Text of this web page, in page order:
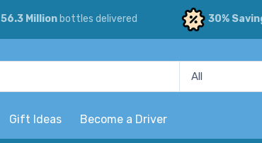
56.3 Millionbottles delivered 30%
Gift Ideas Become a Driver